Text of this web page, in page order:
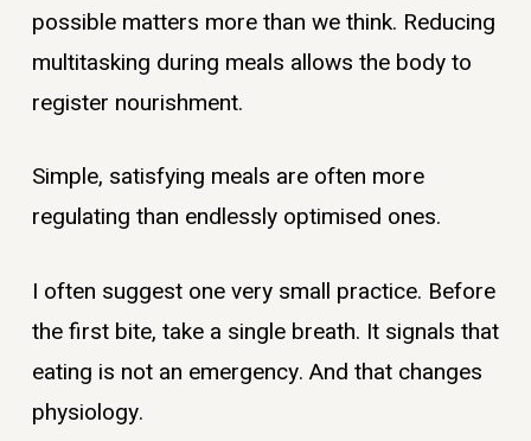
possible matters more than we think. Reducing
multitasking during meals allows the body to
register nourishment.
Simple, satisfying meals are often more
regulating than endlessly optimised ones.
I often suggest one very small practice. Before
the first bite, take a single breath. It signals that
eating is not an emergency. And that changes
physiology.